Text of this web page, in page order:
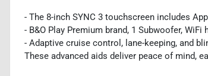
- The 8-inch SYNC 3 touchscreen includes
- B&O Play Premium brand, 1 Subwoofer,
- Adaptive cruise control, lane-keeping, and
These advanced aids deliver peace of mind,